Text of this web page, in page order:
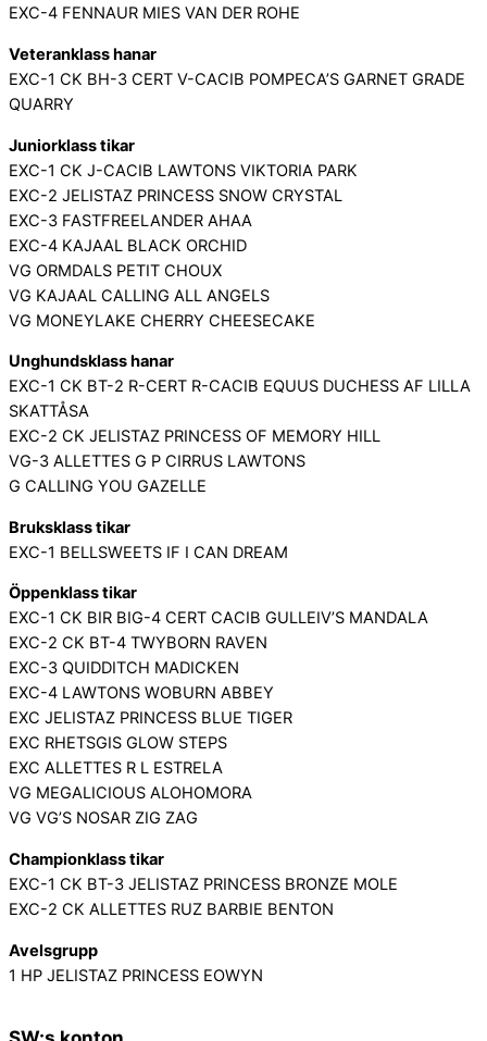
EXC-4 FENNAUR MIES VAN DER ROHE
Veteranklass hanar
EXC-1 CK BH-3 CERT V-CACIB POMPECA’S GARNET GRADE
QUARRY
Juniorklass tikar
EXC-1 CK J-CACIB LAWTONS VIKTORIA PARK
EXC-2 JELISTAZ PRINCESS SNOW CRYSTAL
EXC-3 FASTFREELANDER AHAA
EXC-4 KAJAAL BLACK ORCHID
VG ORMDALS PETIT CHOUX
VG KAJAAL CALLING ALL ANGELS
VG MONEYLAKE CHERRY CHEESECAKE
Unghundsklass hanar
EXC-1 CK BT-2 R-CERT R-CACIB EQUUS DUCHESS AF LILLA
SKATTÅSA
EXC-2 CK JELISTAZ PRINCESS OF MEMORY HILL
VG-3 ALLETTES G P CIRRUS LAWTONS
G CALLING YOU GAZELLE
Bruksklass tikar
EXC-1 BELLSWEETS IF I CAN DREAM
Öppenklass tikar
EXC-1 CK BIR BIG-4 CERT CACIB GULLEIV’S MANDALA
EXC-2 CK BT-4 TWYBORN RAVEN
EXC-3 QUIDDITCH MADICKEN
EXC-4 LAWTONS WOBURN ABBEY
EXC JELISTAZ PRINCESS BLUE TIGER
EXC RHETSGIS GLOW STEPS
EXC ALLETTES R L ESTRELA
VG MEGALICIOUS ALOHOMORA
VG VG’S NOSAR ZIG ZAG
Championklass tikar
EXC-1 CK BT-3 JELISTAZ PRINCESS BRONZE MOLE
EXC-2 CK ALLETTES RUZ BARBIE BENTON
Avelsgrupp
1 HP JELISTAZ PRINCESS EOWYN